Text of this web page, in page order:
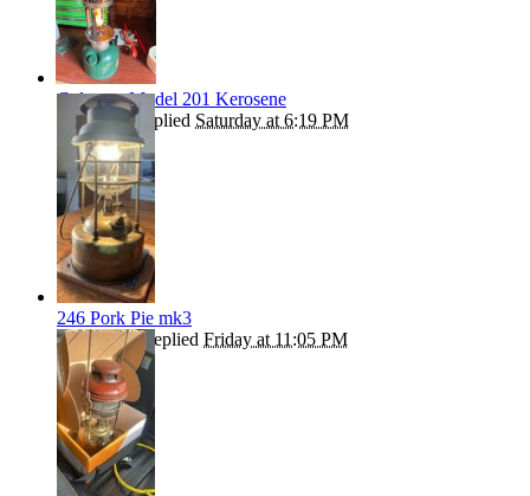
Coleman Model 201 Kerosene
Andrew Treplied Saturday at 6:19 PM
246 Pork Pie mk3
ROBBO55replied Friday at 11:05 PM